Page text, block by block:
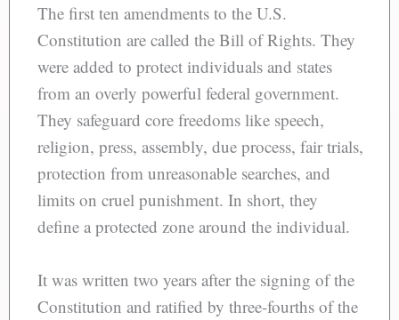
The first ten amendments to the U.S.
Constitution are called the Bill of Rights. They
were added to protect individuals and states
from an overly powerful federal government.
They safeguard core freedoms like speech,
religion, press, assembly, due process, fair trials,
protection from unreasonable searches, and
limits on cruel punishment. In short, they
define a protected zone around the individual.
It was written two years after the signing of the
Constitution and ratified by three-fourths of the